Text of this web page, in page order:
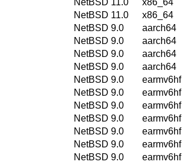
NetBSD 11.0
x86_64
NetBSD 9.0
aarch64
NetBSD 9.0
aarch64
NetBSD 9.0
aarch64
NetBSD 9.0
aarch64
NetBSD 9.0
earmv6hf
NetBSD 9.0
earmv6hf
NetBSD 9.0
earmv6hf
NetBSD 9.0
earmv6hf
NetBSD 9.0
earmv6hf
NetBSD 9.0
earmv6hf
NetBSD 9.0
earmv6hf